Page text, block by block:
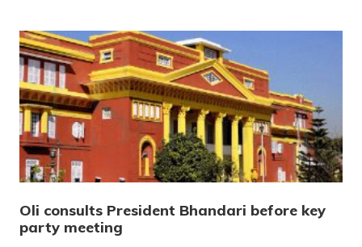
Oli consults President Bhandari before key
party meeting